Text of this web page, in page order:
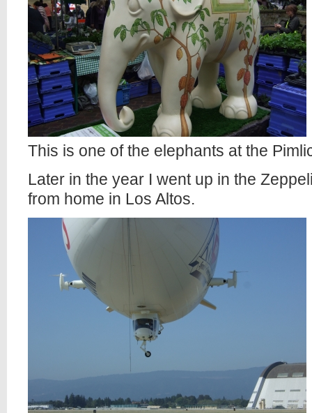
This is one of the elephants at the
Later in the year I went up in the
from home in Los Altos.